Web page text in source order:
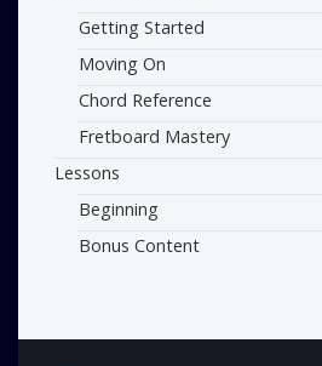
Getting Started
Moving On
Chord Reference
Fretboard Mastery
Lessons
Beginning
Bonus Content